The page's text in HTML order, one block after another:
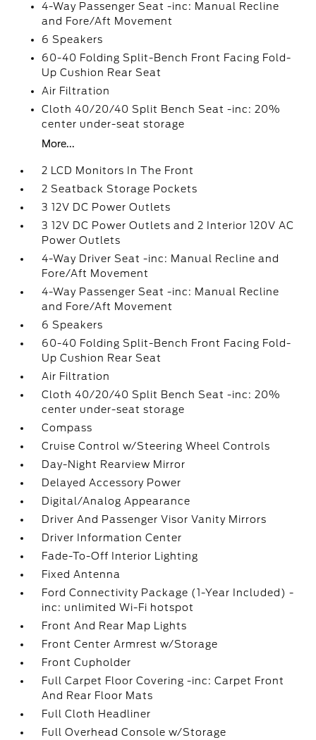
4-Way Passenger Seat -inc: Manual Recline
and Fore/Aft Movement
6 Speakers
60-40 Folding Split-Bench Front Facing Fold-
Up Cushion Rear Seat
Air Filtration
Cloth 40/20/40 Split Bench Seat -inc: 20%
center under-seat storage
More...
2 LCD Monitors In The Front
2 Seatback Storage Pockets
3 12V DC Power Outlets
3 12V DC Power Outlets and 2 Interior 120V AC
Power Outlets
4-Way Driver Seat -inc: Manual Recline and
Fore/Aft Movement
4-Way Passenger Seat -inc: Manual Recline
and Fore/Aft Movement
6 Speakers
60-40 Folding Split-Bench Front Facing Fold-
Up Cushion Rear Seat
Air Filtration
Cloth 40/20/40 Split Bench Seat -inc: 20%
center under-seat storage
Compass
Cruise Control w/Steering Wheel Controls
Day-Night Rearview Mirror
Delayed Accessory Power
Digital/Analog Appearance
Driver And Passenger Visor Vanity Mirrors
Driver Information Center
Fade-To-Off Interior Lighting
Fixed Antenna
Ford Connectivity Package (1-Year Included) -
inc: unlimited Wi-Fi hotspot
Front And Rear Map Lights
Front Center Armrest w/Storage
Front Cupholder
Full Carpet Floor Covering -inc: Carpet Front
And Rear Floor Mats
Full Cloth Headliner
Full Overhead Console w/Storage